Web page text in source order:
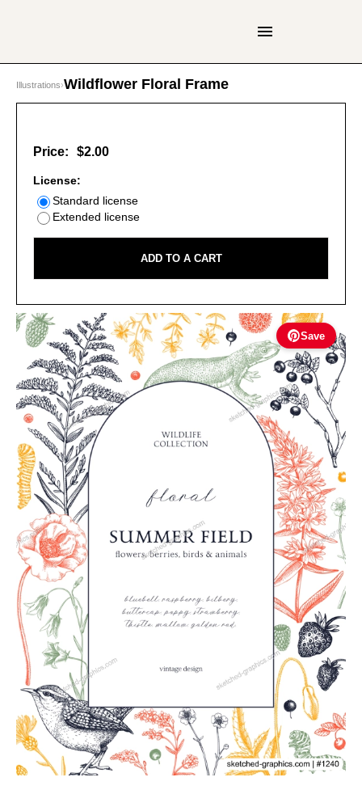
Illustrations›Wildflower Floral Frame
Save
Price: $2.00
License:
Standard license
Extended license
ADD TO A CART